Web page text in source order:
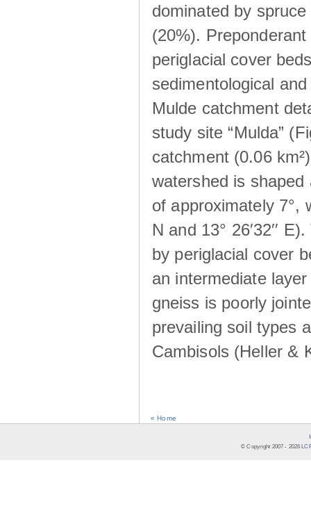
dominated by
(20%).
periglacial cover
sedimentological
Mulde catchment
study site “Mulda”
catchment (0.06
watershed is
of approximately 7°,
N and 13° 26′32′′
by periglacial cover
an intermediate
gneiss is poorly
prevailing soil types
Cambisols (Heller &
« Home
© Copyright 2007 - 2026